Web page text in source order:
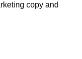
copy and